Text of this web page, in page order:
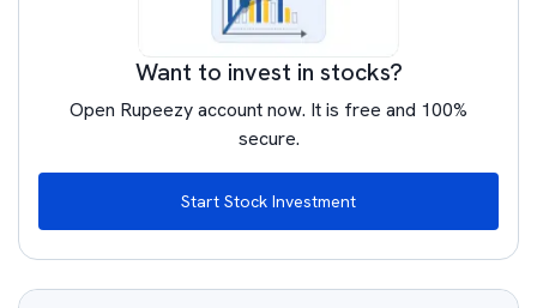
Want to invest in stocks?
Open Rupeezy account now. It is free and 100%
secure.
Start Stock Investment